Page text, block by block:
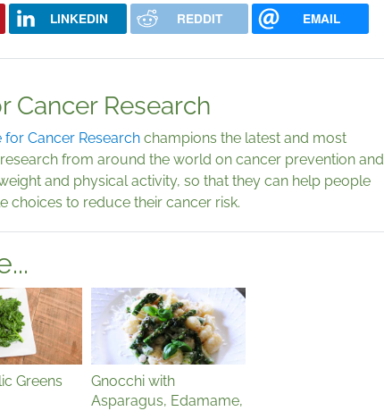
LINKEDIN REDDIT EMAIL
Cancer Research
Cancer Research champions the latest and most
from around the world on cancer prevention and
and physical activity, so that they can help people
choices to reduce their cancer risk.
Greens
Gnocchi with
Asparagus, Edamame,